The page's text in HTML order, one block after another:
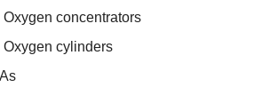
Oxygen concentrators
Oxygen cylinders